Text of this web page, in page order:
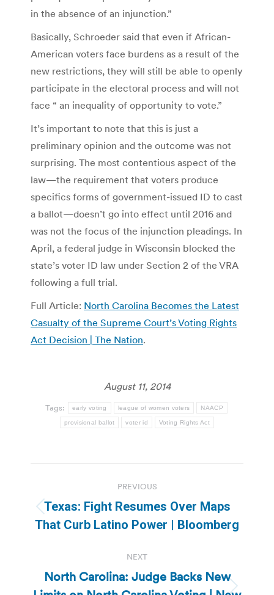
in the absence of an injunction.”
Basically, Schroeder said that even if African-
American voters face burdens as a result of the
new restrictions, they will still be able to openly
participate in the electoral process and will not
face “ an inequality of opportunity to vote.”
It’s important to note that this is just a
preliminary opinion and the outcome was not
surprising. The most contentious aspect of the
law—the requirement that voters produce
specifics forms of government-issued ID to cast
a ballot—doesn’t go into effect until 2016 and
was not the focus of the injunction pleadings. In
April, a federal judge in Wisconsin blocked the
state’s voter ID law under Section 2 of the VRA
following a full trial.
Full Article: North Carolina Becomes the Latest
Casualty of the Supreme Court’s Voting Rights
Act Decision | The Nation.
August 11, 2014
Tags: early voting league of women voters NAACP
provisional ballot voter id Voting Rights Act
navigation
PREVIOUS
Previous
post:
Texas: Fight Resumes Over Maps
That Curb Latino Power | Bloomberg
NEXT
North Carolina: Judge Backs New